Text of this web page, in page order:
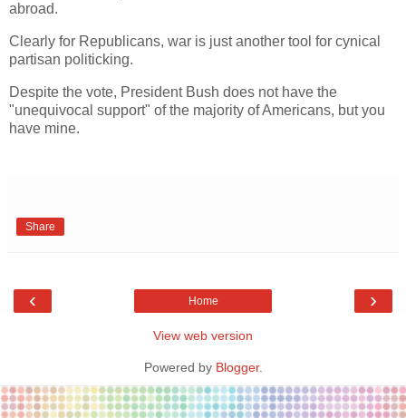
abroad.
Clearly for Republicans, war is just another tool for cynical
partisan politicking.
Despite the vote, President Bush does not have the
"unequivocal support" of the majority of Americans, but you
have mine.
Share
‹ ›
Home
View web version
Powered by Blogger.